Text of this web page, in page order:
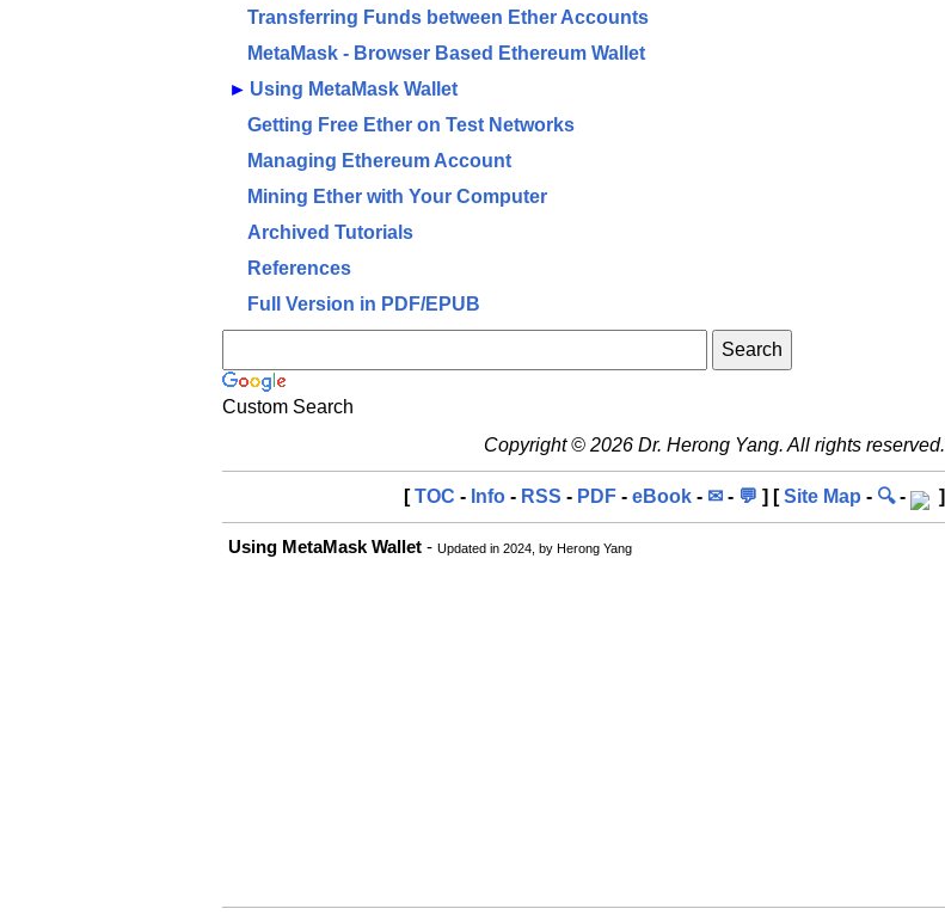
Transferring Funds between Ether Accounts
MetaMask - Browser Based Ethereum Wallet
► Using MetaMask Wallet
Getting Free Ether on Test Networks
Managing Ethereum Account
Mining Ether with Your Computer
Archived Tutorials
References
Full Version in PDF/EPUB
Custom Search
Copyright © 2026 Dr. Herong Yang. All rights reserved.
[TOC - Info - RSS - PDF - eBook - ✉ - 💬 ] [Site Map - 🔍- ]
Using MetaMask Wallet - Updated in 2024, by Herong Yang